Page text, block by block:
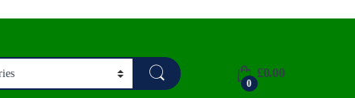
0
£0.00